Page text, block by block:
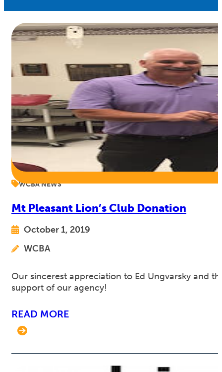
WCBA NEWS
Mt Pleasant Lion’s Club Donation
October 1, 2019
WCBA
Our sincerest appreciation to Ed Ungvarsky and
support of our agency!
READ MORE